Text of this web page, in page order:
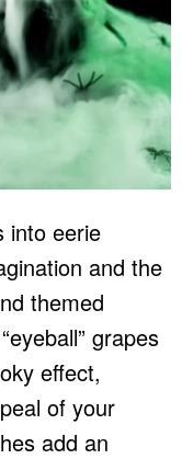
into eerie
and the
themed
grapes
effect,
of your
add an